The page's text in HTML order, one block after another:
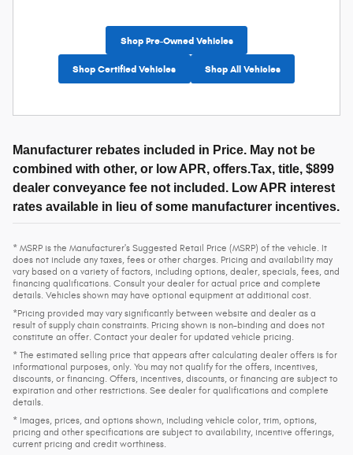
Shop Pre-Owned Vehicles
Shop Certified Vehicles Shop All Vehicles
Manufacturer rebates included in Price. May not be
combined with other, or low APR, offers.Tax, title, $899
dealer conveyance fee not included. Low APR interest
rates available in lieu of some manufacturer incentives.
* MSRP is the Manufacturer's Suggested Retail Price (MSRP) of the vehicle. It
does not include any taxes, fees or other charges. Pricing and availability may
vary based on a variety of factors, including options, dealer, specials, fees, and
financing qualifications. Consult your dealer for actual price and complete
details. Vehicles shown may have optional equipment at additional cost.
*Pricing provided may vary significantly between website and dealer as a
result of supply chain constraints. Pricing shown is non-binding and does not
constitute an offer. Contact your dealer for updated vehicle pricing.
* The estimated selling price that appears after calculating dealer offers is for
informational purposes, only. You may not qualify for the offers, incentives,
discounts, or financing. Offers, incentives, discounts, or financing are subject to
expiration and other restrictions. See dealer for qualifications and complete
details.
* Images, prices, and options shown, including vehicle color, trim, options,
pricing and other specifications are subject to availability, incentive offerings,
current pricing and credit worthiness.